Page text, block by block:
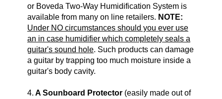
or Boveda Two-Way Humidification System is
available from many on line retailers. NOTE:
Under NO circumstances should you ever use
an in case humidifier which completely seals a
guitar's sound hole. Such products can damage
a guitar by trapping too much moisture inside a
guitar's body cavity.
4. A Sounboard Protector (easily made out of